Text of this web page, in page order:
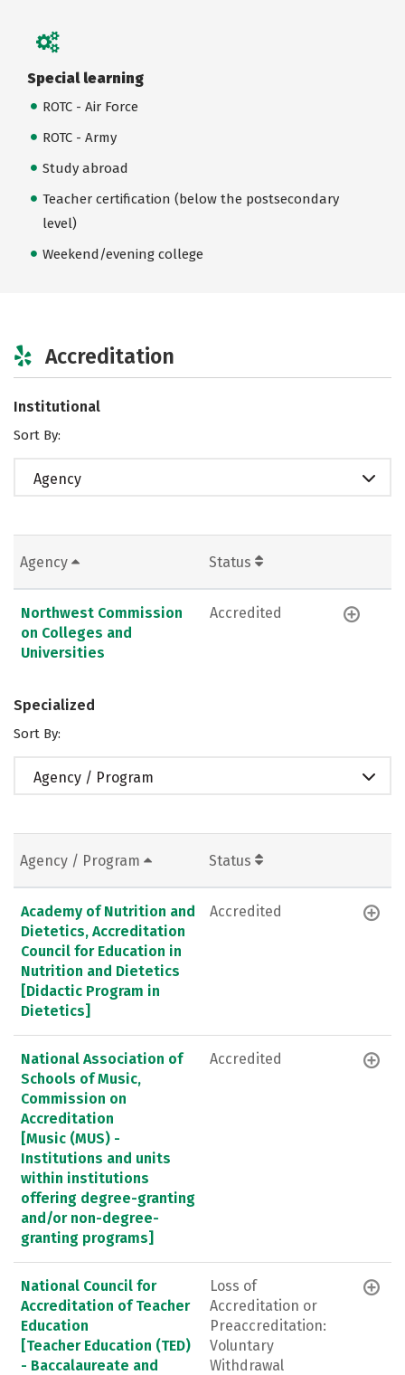
Special learning
ROTC - Air Force
ROTC - Army
Study abroad
Teacher certification (below the postsecondary
level)
Weekend/evening college
Accreditation
Institutional
Sort By:
Agency
Agency Status
Northwest Commission
on Colleges and
Universities
Accredited
Specialized
Sort By:
Agency / Program
Agency / Program Status
Academy of Nutrition and
Dietetics, Accreditation
Council for Education in
Nutrition and Dietetics
[Didactic Program in
Dietetics]
Accredited
National Association of
Schools of Music,
Commission on
Accreditation
[Music (MUS) -
Institutions and units
within institutions
offering degree-granting
and/or non-degree-
granting programs]
Accredited
National Council for
Accreditation of Teacher
Education
[Teacher Education (TED)
- Baccalaureate and
Loss of
Accreditation or
Preaccreditation:
Voluntary
Withdrawal